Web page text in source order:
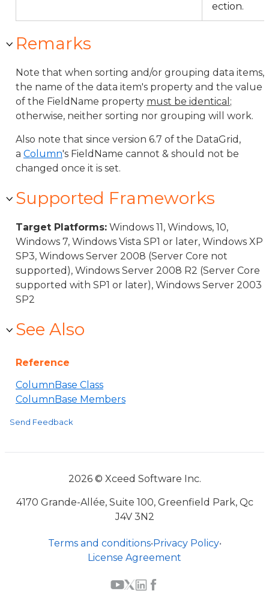
ection.
Remarks
Note that when sorting and/or grouping data items,
the name of the data item's property and the value
of the FieldName property must be identical ;
otherwise, neither sorting nor grouping will work.
Also note that since version 6.7 of the DataGrid,
a Column's FieldName cannot & should not be
changed once it is set.
Supported Frameworks
Target Platforms: Windows 11, Windows, 10,
Windows 7, Windows Vista SP1 or later, Windows XP
SP3, Windows Server 2008 (Server Core not
supported), Windows Server 2008 R2 (Server Core
supported with SP1 or later), Windows Server 2003
SP2
See Also
Reference
ColumnBase Class
ColumnBase Members
Send Feedback
2026 © Xceed Software Inc.
4170 Grande-Allée, Suite 100, Greenfield Park, Qc
J4V 3N2
Terms and conditions•Privacy Policy•
License Agreement